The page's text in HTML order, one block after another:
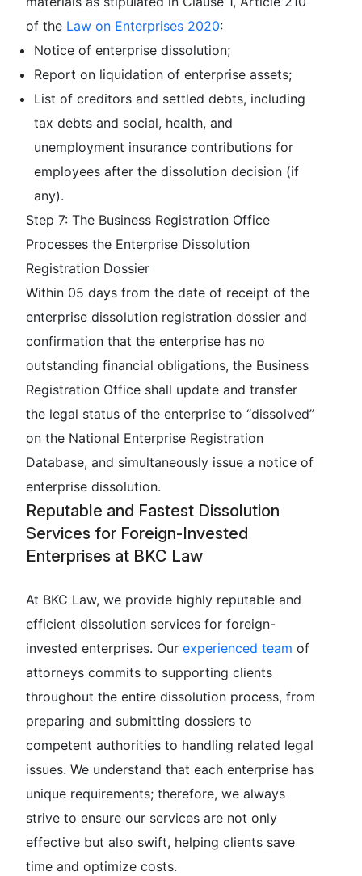
of the Law on Enterprises 2020:
Notice of enterprise dissolution;
Report on liquidation of enterprise assets;
List of creditors and settled debts, including
tax debts and social, health, and
unemployment insurance contributions for
employees after the dissolution decision (if
any).
Step 7: The Business Registration Office
Processes the Enterprise Dissolution
Registration Dossier
Within 05 days from the date of receipt of the
enterprise dissolution registration dossier and
confirmation that the enterprise has no
outstanding financial obligations, the Business
Registration Office shall update and transfer
the legal status of the enterprise to “dissolved”
on the National Enterprise Registration
Database, and simultaneously issue a notice of
enterprise dissolution.
Reputable and Fastest Dissolution
Services for Foreign-Invested
Enterprises at BKC Law
At BKC Law, we provide highly reputable and
efficient dissolution services for foreign-
invested enterprises. Our experienced team of
attorneys commits to supporting clients
throughout the entire dissolution process, from
preparing and submitting dossiers to
competent authorities to handling related legal
issues. We understand that each enterprise has
unique requirements; therefore, we always
strive to ensure our services are not only
effective but also swift, helping clients save
time and optimize costs.